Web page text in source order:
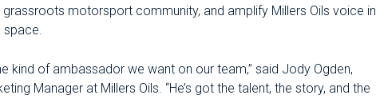
motorsport community, and amplify Millers Oils voice in
space.
kind of ambassador we want on our team,” said Jody Ogden,
Manager at Millers Oils. “He’s got the talent, the story, and the